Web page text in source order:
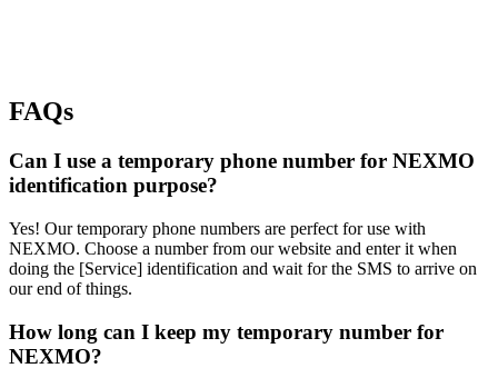
FAQs
Can I use a temporary phone number for NEXMO
identification purpose?
Yes! Our temporary phone numbers are perfect for use with
NEXMO. Choose a number from our website and enter it when
doing the [Service] identification and wait for the SMS to arrive on
our end of things.
How long can I keep my temporary number for
NEXMO?